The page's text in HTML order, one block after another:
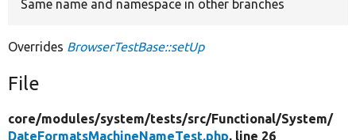
Same name and namespace in other branches
Overrides BrowserTestBase::setUp
File
core/modules/system/tests/src/Functional/System/
DateFormatsMachineNameTest.php, line 26